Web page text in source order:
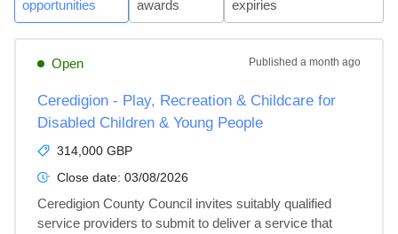
opportunities
awards
expiries
Open Published a month ago
Ceredigion - Play, Recreation & Childcare for
Disabled Children & Young People
314,000 GBP
Close date: 03/08/2026
Ceredigion County Council invites suitably qualified
service providers to submit to deliver a service that